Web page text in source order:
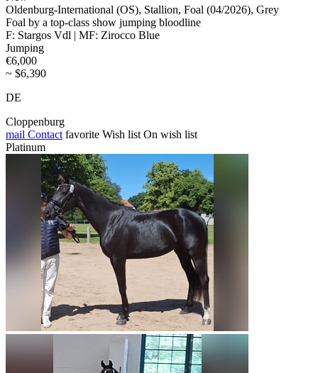
Oldenburg-International (OS), Stallion, Foal (04/2026), Grey
Foal by a top-class show jumping bloodline
F: Stargos Vdl | MF: Zirocco Blue
Jumping
€6,000
~ $6,390
DE
Cloppenburg
mail Contact favorite Wish list On wish list
Platinum